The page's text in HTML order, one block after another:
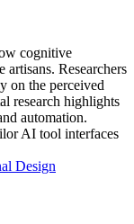
cognitive
Researchers
on the perceived
research highlights
automation.
AI tool interfaces
Design